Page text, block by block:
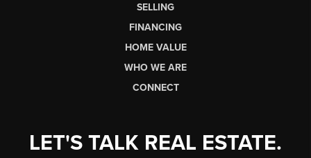
SELLING
FINANCING
HOME VALUE
WHO WE ARE
CONNECT
LET'S TALK REAL ESTATE.